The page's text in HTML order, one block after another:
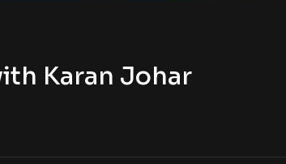
Karan Johar